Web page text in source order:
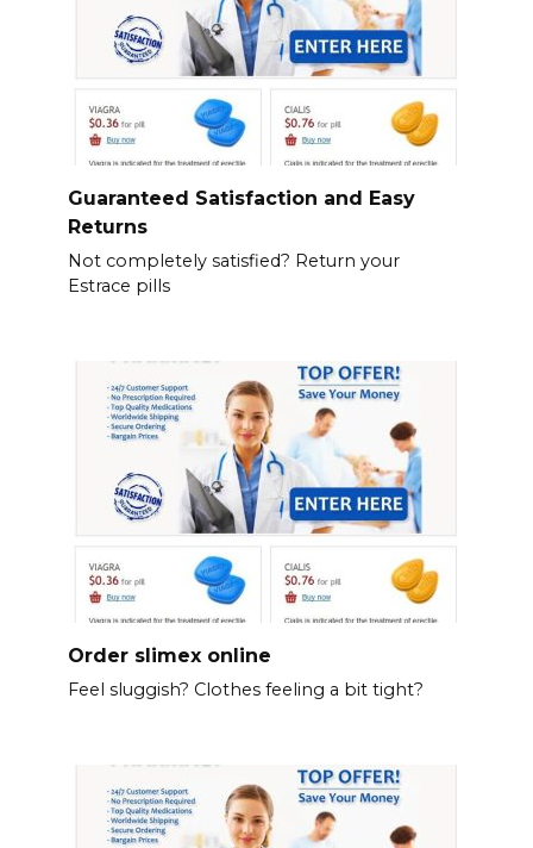
Guaranteed Satisfaction and Easy
Returns
Not completely satisfied? Return your
Estrace pills
Order slimex online
Feel sluggish? Clothes feeling a bit tight?